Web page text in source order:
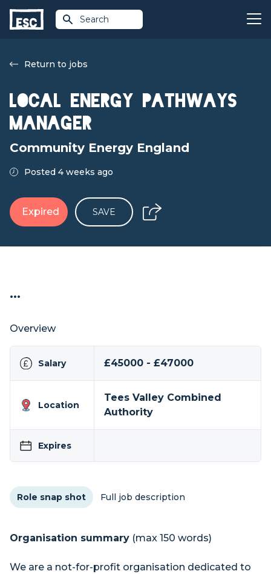
Search
Return to jobs
Local Energy Pathways
Manager
Community Energy England
Posted 4 weeks ago
Expired SAVE
...
Overview
Salary £45000 - £47000
Location
Tees Valley Combined
Authority
Expires
Role snap shot Full job description
Organisation summary (max 150 words)
We are a not-for-profit organisation dedicated to